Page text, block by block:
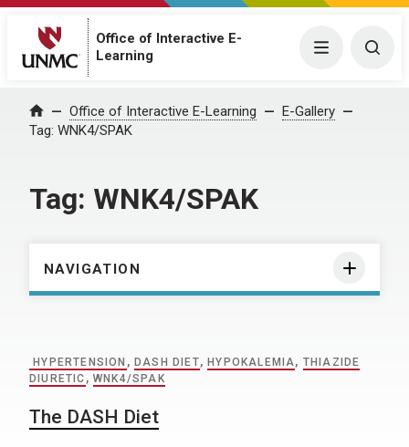
Office of Interactive E-
Learning
Menu
Home Office of Interactive E-Learning
E-Gallery
Tag: WNK4/SPAK
Tag: WNK4/SPAK
NAVIGATION
HYPERTENSION , DASH DIET, HYPOKALEMIA, THIAZIDE
DIURETIC ,WNK4/SPAK
The DASH Diet